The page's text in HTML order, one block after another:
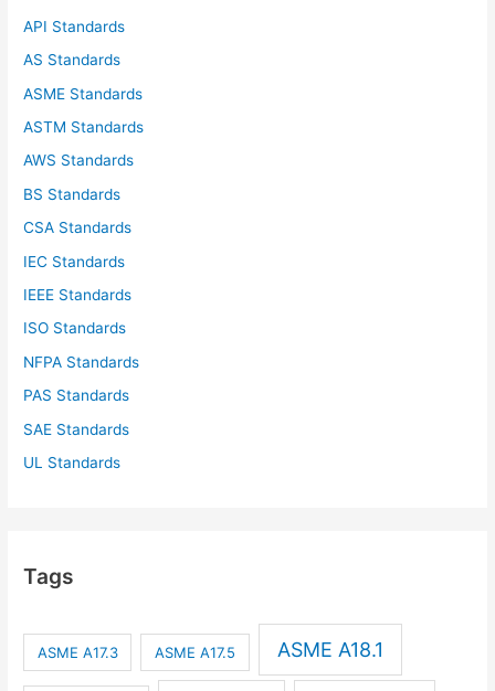
:
API Standards
AS Standards
ASME Standards
ASTM Standards
AWS Standards
BS Standards
CSA Standards
IEC Standards
IEEE Standards
ISO Standards
NFPA Standards
PAS Standards
SAE Standards
UL Standards
Tags
ASME A17.3 ASME A17.5 ASME A18.1